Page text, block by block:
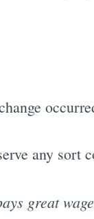
any sort
great